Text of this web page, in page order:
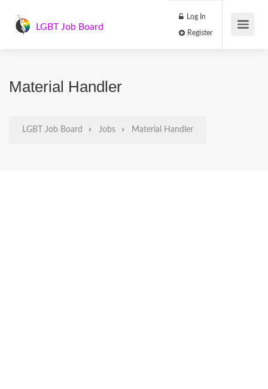
LGBT Job Board
Log In
Material Handler
LGBT Job Board Jobs Material Handler